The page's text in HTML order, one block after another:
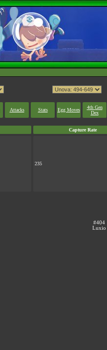
Attacks Stats Egg Moves
4th Gen
Dex
Capture Rate
235
#404
Luxio